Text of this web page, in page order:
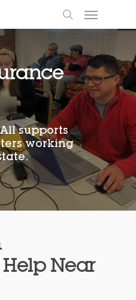
supports
working
Near